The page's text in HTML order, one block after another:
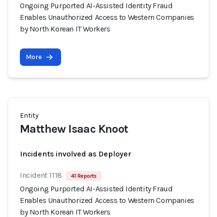
Ongoing Purported AI-Assisted Identity Fraud
Enables Unauthorized Access to Western Companies
by North Korean IT Workers
More
Entity
Matthew Isaac Knoot
Incidents involved as Deployer
Incident 1118 41 Reports
Ongoing Purported AI-Assisted Identity Fraud
Enables Unauthorized Access to Western Companies
by North Korean IT Workers